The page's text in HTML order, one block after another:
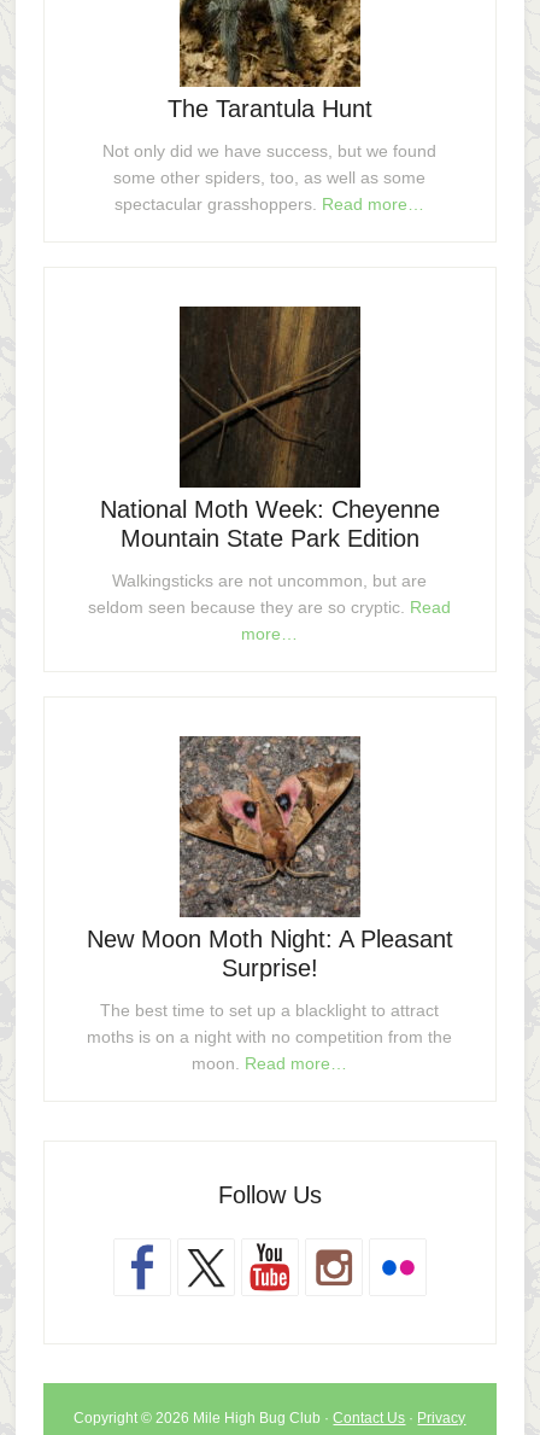
The Tarantula Hunt
Not only did we have success, but we found
some other spiders, too, as well as some
spectacular grasshoppers. Read more…
National Moth Week: Cheyenne
Mountain State Park Edition
Walkingsticks are not uncommon, but are
seldom seen because they are so cryptic. Read
more…
New Moon Moth Night: A Pleasant
Surprise!
The best time to set up a blacklight to attract
moths is on a night with no competition from the
moon. Read more…
Follow Us
Copyright © 2026 Mile High Bug Club ·Contact Us · Privacy